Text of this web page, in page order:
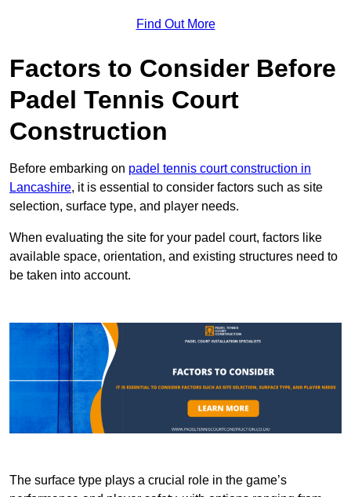
Find Out More
Factors to Consider Before
Padel Tennis Court
Construction
Before embarking on padel tennis court construction in
Lancashire, it is essential to consider factors such as site
selection, surface type, and player needs.
When evaluating the site for your padel court, factors like
available space, orientation, and existing structures need to
be taken into account.
The surface type plays a crucial role in the game’s